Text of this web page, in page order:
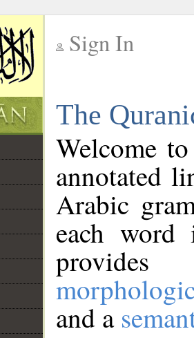
Sign In
The
Welcome
annotated
Arabic
each
and a